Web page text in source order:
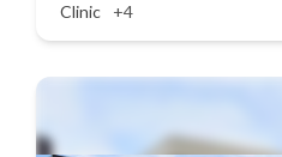
Clinic +4